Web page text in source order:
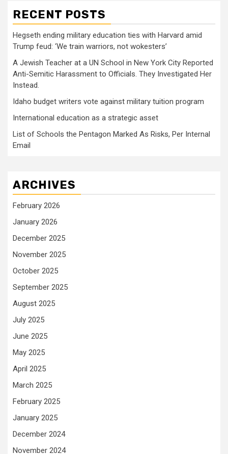
RECENT POSTS
Hegseth ending military education ties with Harvard amid
Trump feud: ‘We train warriors, not wokesters’
A Jewish Teacher at a UN School in New York City Reported
Anti-Semitic Harassment to Officials. They Investigated Her
Instead.
Idaho budget writers vote against military tuition program
International education as a strategic asset
List of Schools the Pentagon Marked As Risks, Per Internal
Email
ARCHIVES
February 2026
January 2026
December 2025
November 2025
October 2025
September 2025
August 2025
July 2025
June 2025
May 2025
April 2025
March 2025
February 2025
January 2025
December 2024
November 2024